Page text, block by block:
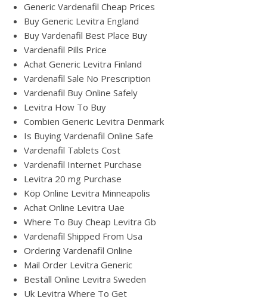
Generic Vardenafil Cheap Prices
Buy Generic Levitra England
Buy Vardenafil Best Place Buy
Vardenafil Pills Price
Achat Generic Levitra Finland
Vardenafil Sale No Prescription
Vardenafil Buy Online Safely
Levitra How To Buy
Combien Generic Levitra Denmark
Is Buying Vardenafil Online Safe
Vardenafil Tablets Cost
Vardenafil Internet Purchase
Levitra 20 mg Purchase
Köp Online Levitra Minneapolis
Achat Online Levitra Uae
Where To Buy Cheap Levitra Gb
Vardenafil Shipped From Usa
Ordering Vardenafil Online
Mail Order Levitra Generic
Beställ Online Levitra Sweden
Uk Levitra Where To Get